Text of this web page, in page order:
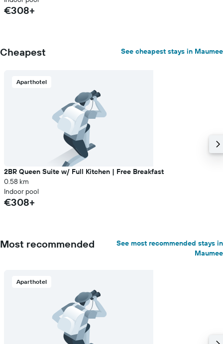
€308+
Cheapest See cheapest stays in Maumee
Aparthotel
2BR Queen Suite w/ Full Kitchen | Free Breakfast
0.58 km
Indoor pool
€308+
Most recommended
See most recommended stays in
Maumee
Aparthotel